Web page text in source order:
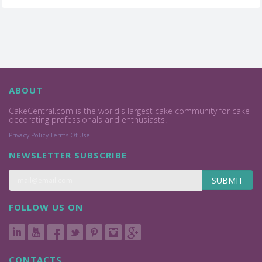
ABOUT
CakeCentral.com is the world's largest cake community for cake
decorating professionals and enthusiasts.
Privacy Policy Terms Of Use
NEWSLETTER SUBSCRIBE
SUBMIT
FOLLOW US ON
CONTACTS